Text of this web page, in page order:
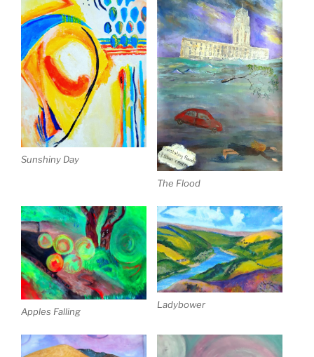
Sunshiny Day
The Flood
Apples Falling
Ladybower